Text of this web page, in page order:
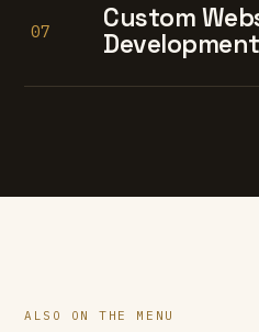
07
Custom
Development
ALSO ON THE MENU